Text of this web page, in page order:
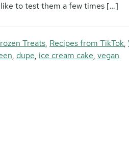
to test them a few times […]
Treats, Recipes from TikTok,
, dupe, ice cream cake, vegan